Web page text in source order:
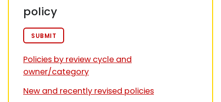
policy
SUBMIT
Policies by review cycle and
owner/category
New and recently revised policies